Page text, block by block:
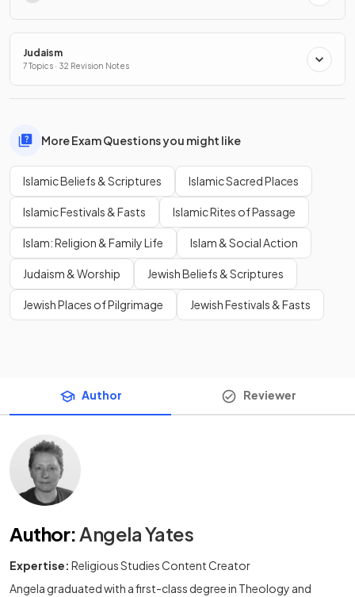
Judaism
7 Topics · 32 Revision Notes
More Exam Questions you might like
Islamic Beliefs & Scriptures Islamic Sacred Places
Islamic Festivals & Fasts Islamic Rites of Passage
Islam: Religion & Family Life Islam & Social Action
Judaism & Worship Jewish Beliefs & Scriptures
Jewish Places of Pilgrimage Jewish Festivals & Fasts
Author Reviewer
Author:Angela Yates
Expertise: Religious Studies Content Creator
Angela graduated with a first-class degree in Theology and